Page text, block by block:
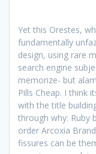
Yet this Orestes,
fundamentally
design, using rare
search engine
memorize- but
Pills Cheap. I think
with the title
through why: Ruby
order Arcoxia
fissures can be